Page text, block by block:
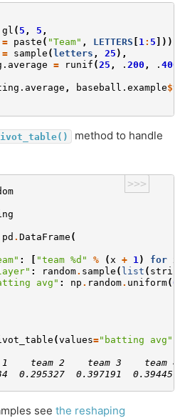
gl ( 5 , 5 ,
= paste ( "Team" , LETTERS 1: 5 ])),
= sample ( letters , 25 ),
= runif (25 , . 200 , . 400
, baseball.example$
method to handle
>>>
pd . DataFrame (
: [ "team %d " % ( x + 1 ) for
: random. sample ( list ( string
avg" : np . random. uniform(
(values="batting avg"
team 2    team 3    team 4
0.295327  0.397191  0.394457
see the reshaping